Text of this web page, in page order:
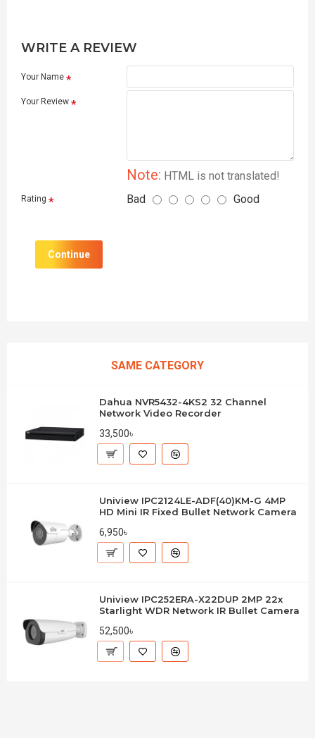
WRITE A REVIEW
Your Name
Your Review
Note: HTML is not translated!
Rating Bad Good
Continue
SAME CATEGORY
Dahua NVR5432-4KS2 32 Channel
Network Video Recorder
33,500৳
Uniview IPC2124LE-ADF(40)KM-G 4MP
HD Mini IR Fixed Bullet Network Camera
6,950৳
Uniview IPC252ERA-X22DUP 2MP 22x
Starlight WDR Network IR Bullet Camera
52,500৳